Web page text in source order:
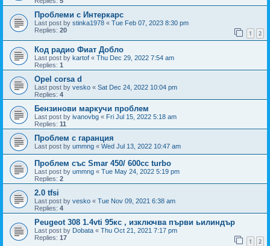
Проблеми с Интеркарс
Last post by stinka1978 « Tue Feb 07, 2023 8:30 pm
Replies: 20 1 2
Код радио Фиат Добло
Last post by kartof « Thu Dec 29, 2022 7:54 am
Replies: 1
Opel corsa d
Last post by vesko « Sat Dec 24, 2022 10:04 pm
Replies: 4
Бензинови маркучи проблем
Last post by ivanovbg « Fri Jul 15, 2022 5:18 am
Replies: 11
Проблем с гаранция
Last post by ummng « Wed Jul 13, 2022 10:47 am
Проблем със Smar 450/ 600cc turbo
Last post by ummng « Tue May 24, 2022 5:19 pm
Replies: 2
2.0 tfsi
Last post by vesko « Tue Nov 09, 2021 6:38 am
Replies: 4
Peugeot 308 1.4vti 95кс , изключва първи ьилиндър
Last post by Dobata « Thu Oct 21, 2021 7:17 pm
Replies: 17 1 2